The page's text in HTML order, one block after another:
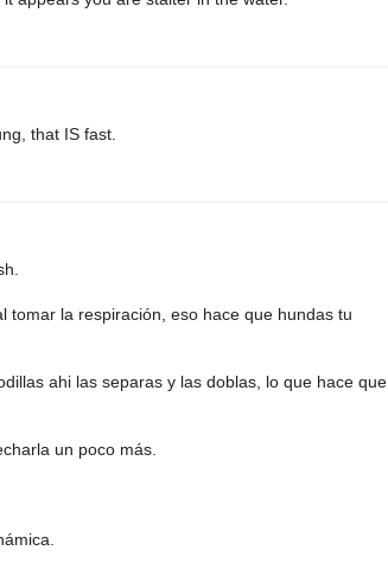
that IS fast.
tomar la respiración, eso hace que hundas tu
ahi las separas y las doblas, lo que hace que
un poco más.